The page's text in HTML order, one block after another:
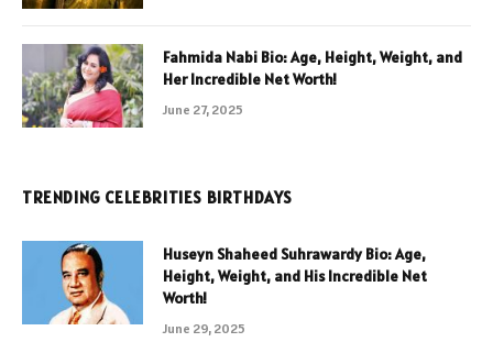
Fahmida Nabi Bio: Age, Height, Weight, and
Her Incredible Net Worth!
June 27, 2025
TRENDING CELEBRITIES BIRTHDAYS
Huseyn Shaheed Suhrawardy Bio: Age,
Height, Weight, and His Incredible Net
Worth!
June 29, 2025